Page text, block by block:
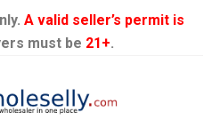
A valid seller’s permit is
must be 21+.